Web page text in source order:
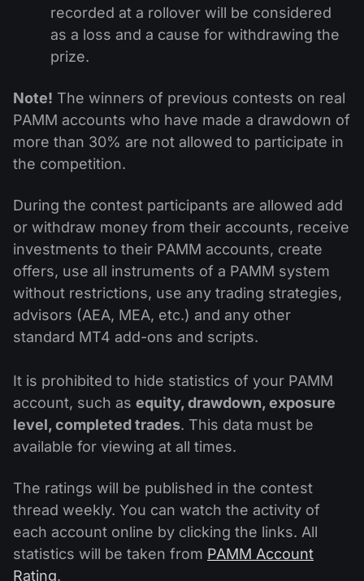
recorded at a rollover will be considered
as a loss and a cause for withdrawing the
prize.
Note! The winners of previous contests on real
PAMM accounts who have made a drawdown of
more than 30% are not allowed to participate in
the competition.
During the contest participants are allowed add
or withdraw money from their accounts, receive
investments to their PAMM accounts, create
offers, use all instruments of a PAMM system
without restrictions, use any trading strategies,
advisors (AEA, MEA, etc.) and any other
standard MT4 add-ons and scripts.
It is prohibited to hide statistics of your PAMM
account, such as equity, drawdown, exposure
level, completed trades. This data must be
available for viewing at all times.
The ratings will be published in the contest
thread weekly. You can watch the activity of
each account online by clicking the links. All
statistics will be taken from PAMM Account
Rating.